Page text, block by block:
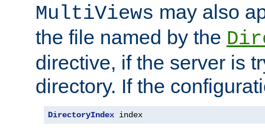
MultiViews may also
the file named by the
directive, if the server is
directory. If the
DirectoryIndex index